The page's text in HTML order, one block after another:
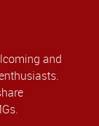
and